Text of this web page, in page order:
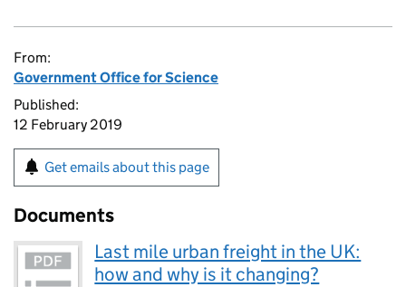
From:
Government Office for Science
Published:
12 February 2019
Get emails about this page
Documents
Last mile urban freight in the UK:
how and why is it changing?